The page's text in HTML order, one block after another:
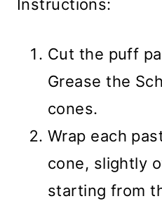
Instructions:
Cut the puff
Grease the
cones.
Wrap each
cone, slightly
starting from